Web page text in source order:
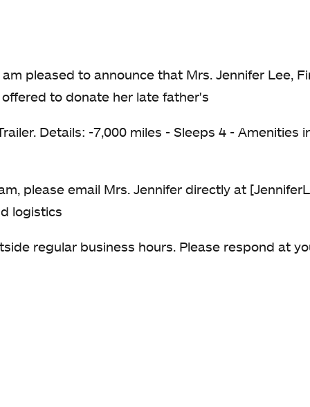
pleased to announce that Mrs. Jennifer Lee,
to donate her late father's
Details: -7,000 miles - Sleeps 4 - Amenities
please email Mrs. Jennifer directly at
logistics
regular business hours. Please respond at